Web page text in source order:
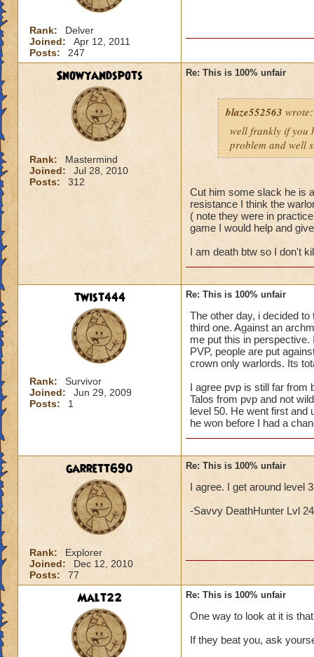
Rank:
Delver
Joined:
Apr 12, 2011
Posts:
247
Snowyandspots
Rank:
Mastermind
Joined:
Jul 28, 2010
Posts:
312
Re: This is 100% unfair
blaze552563 wrote:
well frankly if you
problem and well
Cut him some slack he is
resistance I think the
( note they were in
game I would help and
I am death btw so I don't
twist444
Rank:
Survivor
Joined:
Jun 29, 2009
Posts:
1
Re: This is 100% unfair
The other day, i decided
third one. Against an
me put this in
PVP, people are put
crown only warlords. Its
I agree pvp is still far from
Talos from pvp and not
level 50. He went first and
he won before I had a
garrett690
Rank:
Explorer
Joined:
Dec 12, 2010
Posts:
77
Re: This is 100% unfair
I agree. I get around level
-Savvy DeathHunter Lvl
Malt22 Re: This is 100% unfair
One way to look at it is
If they beat you, ask